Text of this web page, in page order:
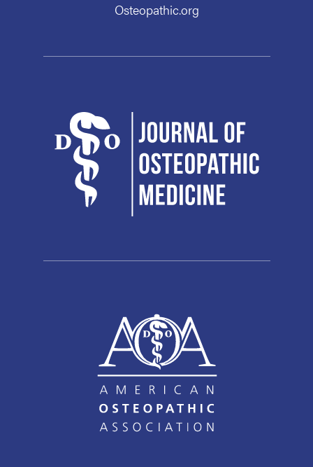
Osteopathic.org